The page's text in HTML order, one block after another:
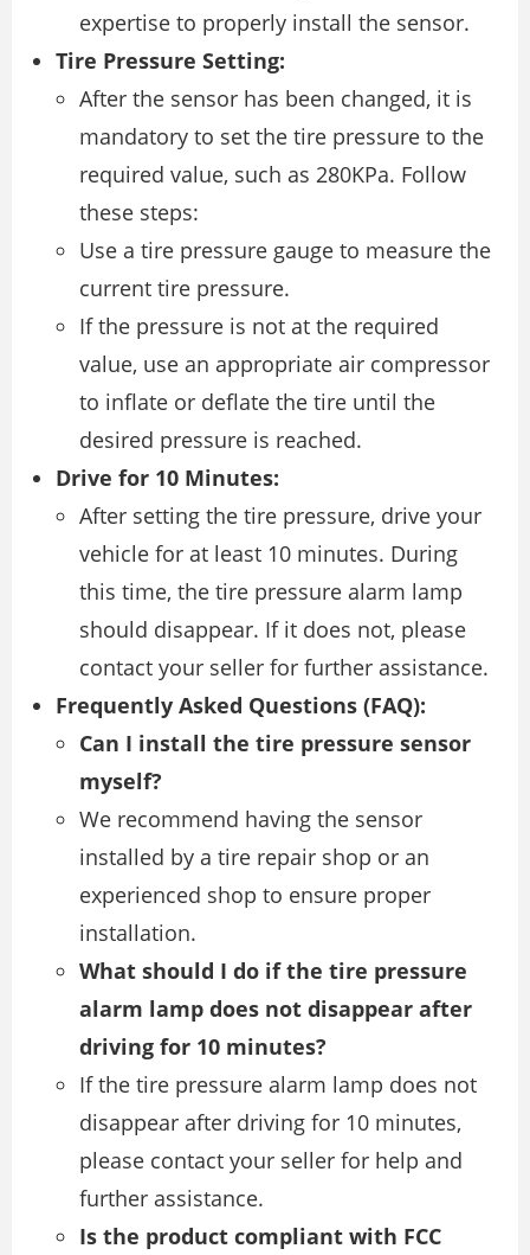
expertise to properly install the sensor.
Tire Pressure Setting:
After the sensor has been changed, it is
mandatory to set the tire pressure to the
required value, such as 280KPa. Follow
these steps:
Use a tire pressure gauge to measure the
current tire pressure.
If the pressure is not at the required
value, use an appropriate air compressor
to inflate or deflate the tire until the
desired pressure is reached.
Drive for 10 Minutes:
After setting the tire pressure, drive your
vehicle for at least 10 minutes. During
this time, the tire pressure alarm lamp
should disappear. If it does not, please
contact your seller for further assistance.
Frequently Asked Questions (FAQ):
Can I install the tire pressure sensor
myself?
We recommend having the sensor
installed by a tire repair shop or an
experienced shop to ensure proper
installation.
What should I do if the tire pressure
alarm lamp does not disappear after
driving for 10 minutes?
If the tire pressure alarm lamp does not
disappear after driving for 10 minutes,
please contact your seller for help and
further assistance.
Is the product compliant with FCC